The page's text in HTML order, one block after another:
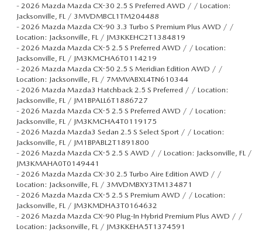
- 2026 Mazda Mazda CX-30 2.5 S Preferred AWD / / Location:
Jacksonville, FL / 3MVDMBCL1TM204488
- 2026 Mazda Mazda CX-90 3.3 Turbo S Premium Plus AWD / /
Location: Jacksonville, FL / JM3KKEHC2T1384819
- 2026 Mazda Mazda CX-5 2.5 S Preferred AWD / / Location:
Jacksonville, FL / JM3KMCHA6T0114219
- 2026 Mazda Mazda CX-50 2.5 S Meridian Edition AWD / /
Location: Jacksonville, FL / 7MMVABXL4TN610344
- 2026 Mazda Mazda3 Hatchback 2.5 S Preferred / / Location:
Jacksonville, FL / JM1BPALL6T1886727
- 2026 Mazda Mazda CX-5 2.5 S Preferred AWD / / Location:
Jacksonville, FL / JM3KMCHA4T0119175
- 2026 Mazda Mazda3 Sedan 2.5 S Select Sport / / Location:
Jacksonville, FL / JM1BPABL2T1891800
- 2026 Mazda Mazda CX-5 2.5 S AWD / / Location: Jacksonville, FL /
JM3KMAHA0T0149441
- 2026 Mazda Mazda CX-30 2.5 Turbo Aire Edition AWD / /
Location: Jacksonville, FL / 3MVDMBXY3TM134871
- 2026 Mazda Mazda CX-5 2.5 S Premium AWD / / Location:
Jacksonville, FL / JM3KMDHA3T0164632
- 2026 Mazda Mazda CX-90 Plug-In Hybrid Premium Plus AWD / /
Location: Jacksonville, FL / JM3KKEHA5T1374591